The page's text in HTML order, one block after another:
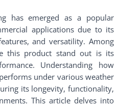
has emerged as a popular
applications due to its
and versatility. Among
this product stand out is its
Understanding how
under various weather
its longevity, functionality,
This article delves into